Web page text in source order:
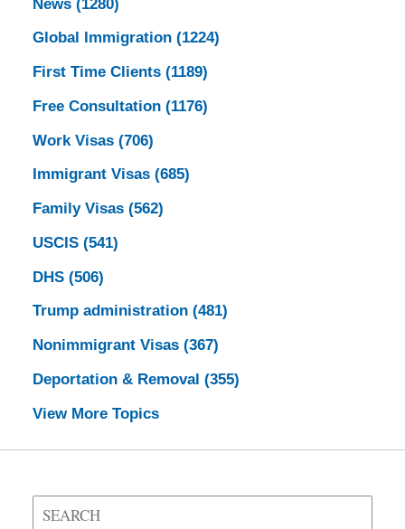
News (1280)
Global Immigration (1224)
First Time Clients (1189)
Free Consultation (1176)
Work Visas (706)
Immigrant Visas (685)
Family Visas (562)
USCIS (541)
DHS (506)
Trump administration (481)
Nonimmigrant Visas (367)
Deportation & Removal (355)
View More Topics
Search